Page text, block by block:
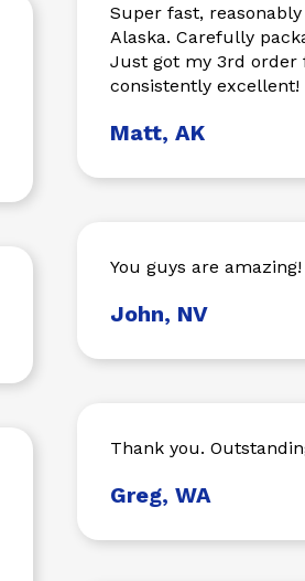
Super fast,
Alaska. Carefully
Just got my 3rd order
consistently excellent!
Matt, AK
You guys are amazing!
John, NV
Thank you.
Greg, WA